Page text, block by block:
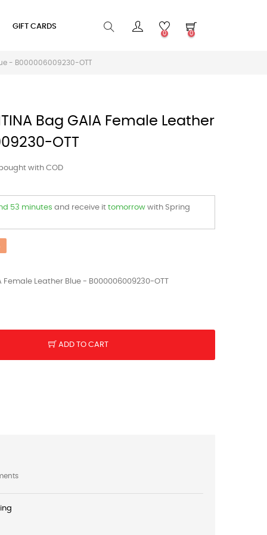
GIFT CARDS
0 0
- B000006009230-OTT
Bag GAIA Female Leather
OTT
with COD
53 minutes and receive it tomorrow with Spring
Female Leather Blue - B000006009230-OTT
ADD TO CART